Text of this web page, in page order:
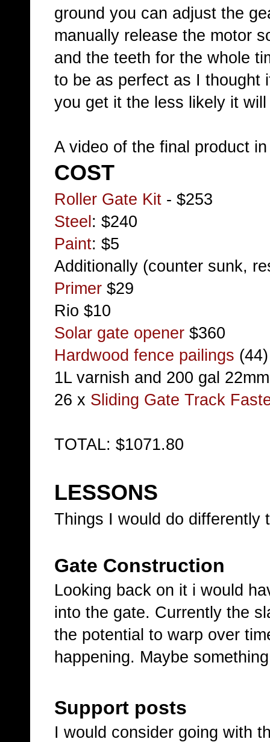
ground you can adjust the
manually release the motor
and the teeth for the whole
to be as perfect as I thought
you get it the less likely it
A video of the final product
COST
Roller Gate Kit - $253
Steel: $240
Paint: $5
Additionally (counter sunk,
Primer $29
Rio $10
Solar gate opener $360
Hardwood fence pailings
1L varnish and 200 gal
26 x Sliding Gate Track
TOTAL: $1071.80
LESSONS
Things I would do differently
Gate Construction
Looking back on it i would
into the gate. Currently the
the potential to warp over
happening. Maybe
Support posts
I would consider going with